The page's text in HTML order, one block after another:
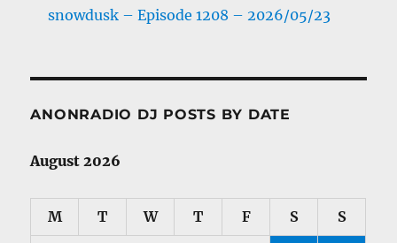
snowdusk – Episode 1208 – 2026/05/23
ANONRADIO DJ POSTS BY DATE
August 2026
M T W T F S S